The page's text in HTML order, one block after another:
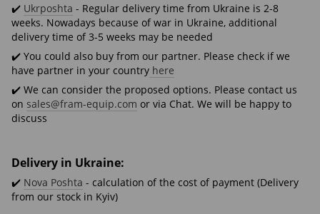
✔️ Ukrposhta - Regular delivery time from Ukraine is 2-8
weeks. Nowadays because of war in Ukraine, additional
delivery time of 3-5 weeks may be needed
✔️ You could also buy from our partner. Please check if we
have partner in your country here
✔️ We can consider the proposed options. Please contact us
on sales@fram-equip.com or via Chat. We will be happy to
discuss
Delivery in Ukraine:
✔️ Nova Poshta - calculation of the cost of payment (Delivery
from our stock in Kyiv)